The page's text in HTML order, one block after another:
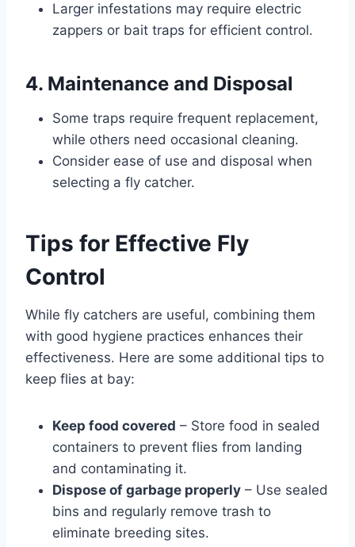
Larger infestations may require electric
zappers or bait traps for efficient control.
4. Maintenance and Disposal
Some traps require frequent replacement,
while others need occasional cleaning.
Consider ease of use and disposal when
selecting a fly catcher.
Tips for Effective Fly
Control
While fly catchers are useful, combining them
with good hygiene practices enhances their
effectiveness. Here are some additional tips to
keep flies at bay:
Keep food covered – Store food in sealed
containers to prevent flies from landing
and contaminating it.
Dispose of garbage properly – Use sealed
bins and regularly remove trash to
eliminate breeding sites.